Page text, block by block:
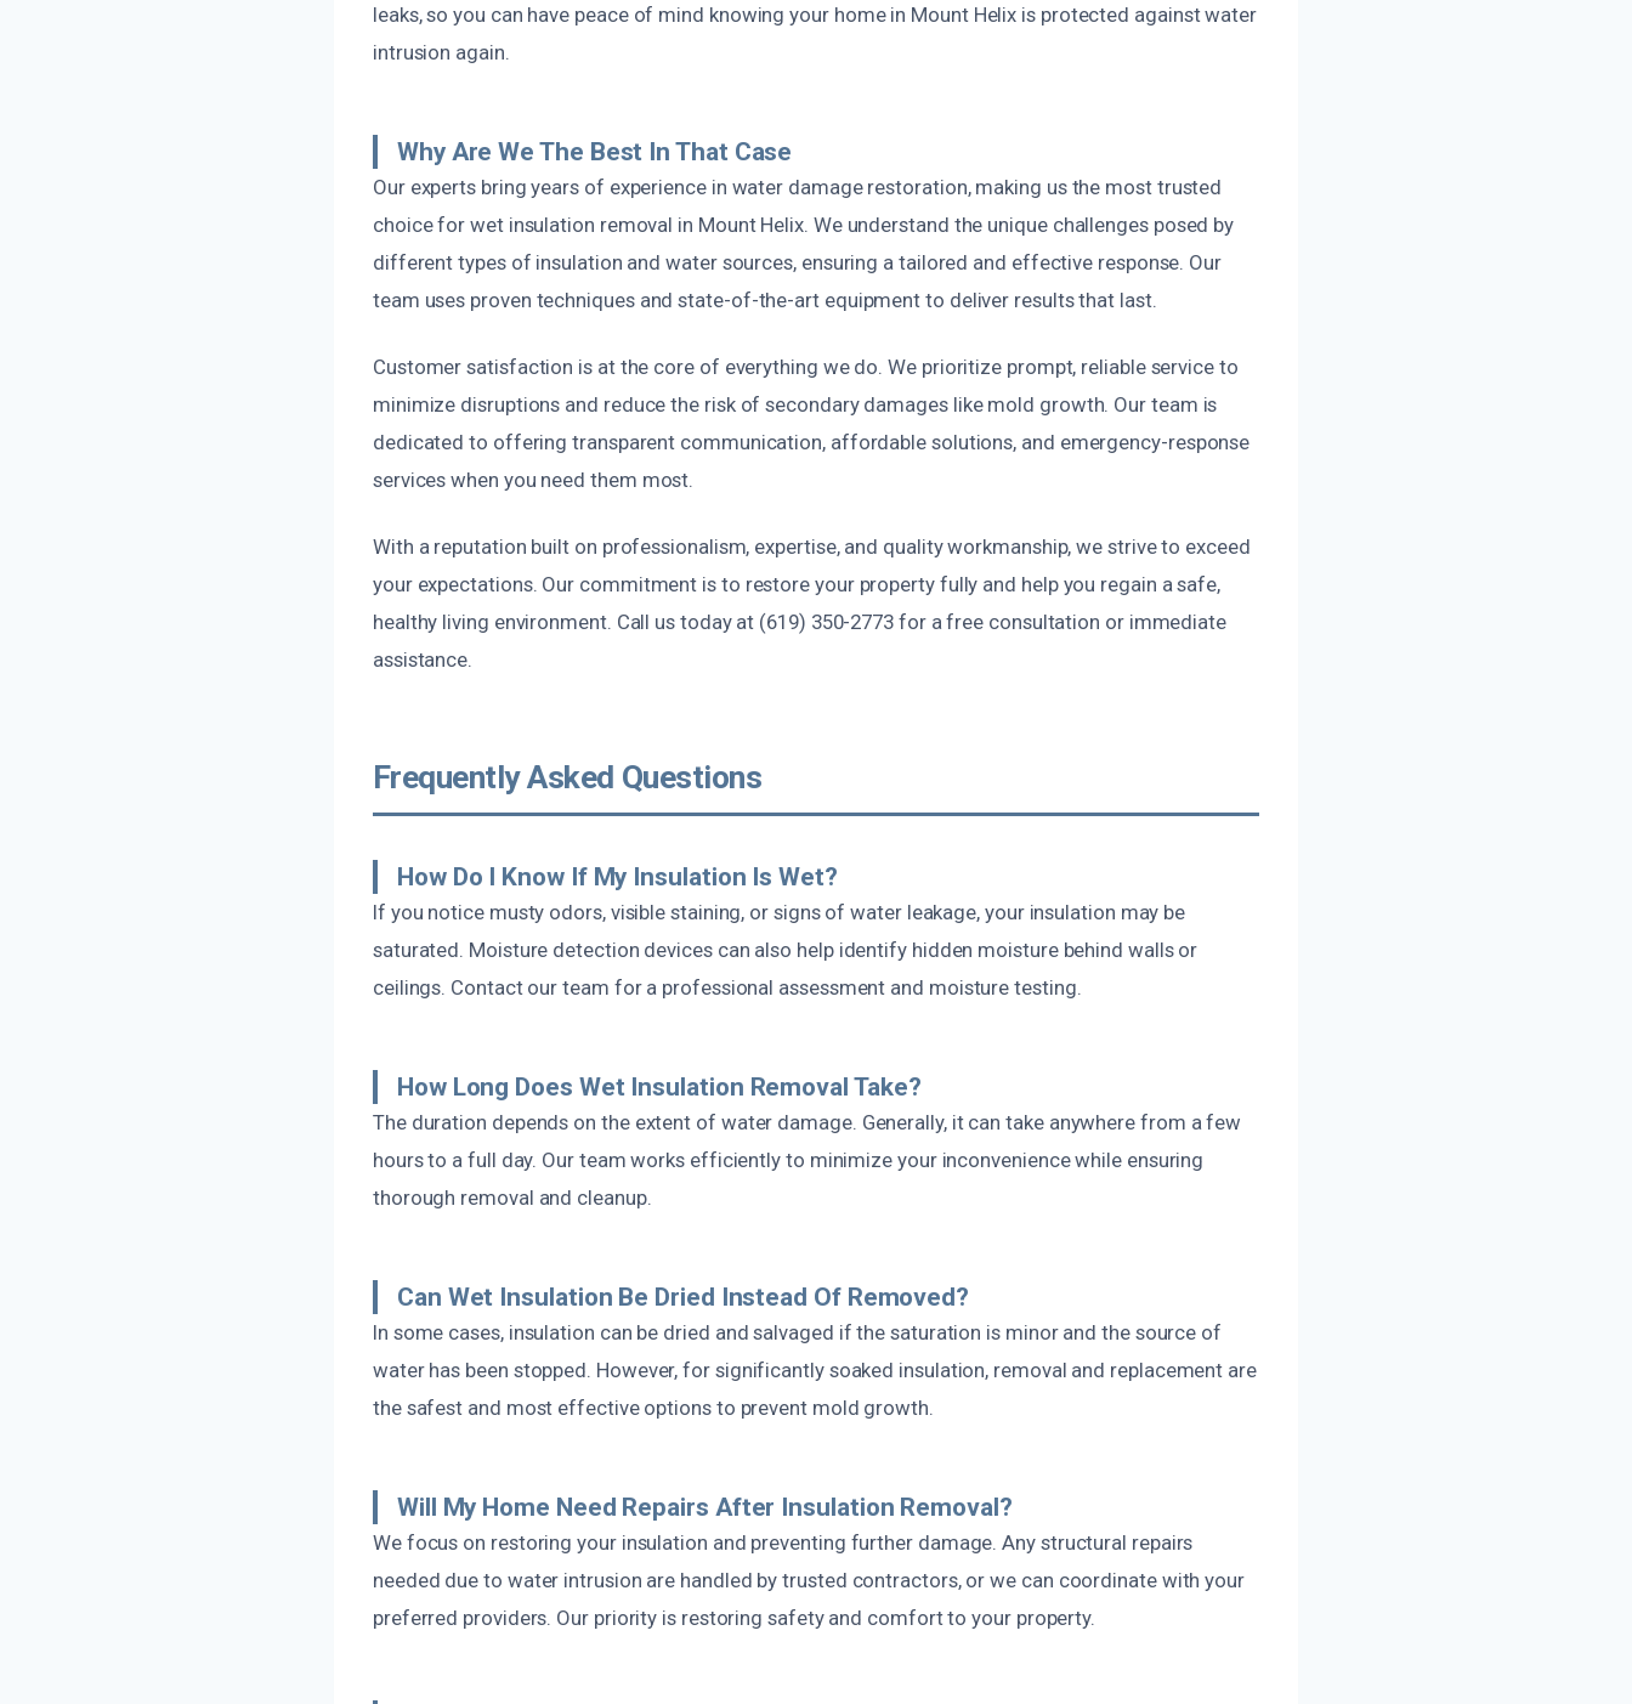
leaks, so you can have peace of mind knowing your home in Mount Helix is protected against water
intrusion again.
Why Are We The Best In That Case
Our experts bring years of experience in water damage restoration, making us the most trusted
choice for wet insulation removal in Mount Helix. We understand the unique challenges posed by
different types of insulation and water sources, ensuring a tailored and effective response. Our
team uses proven techniques and state-of-the-art equipment to deliver results that last.
Customer satisfaction is at the core of everything we do. We prioritize prompt, reliable service to
minimize disruptions and reduce the risk of secondary damages like mold growth. Our team is
dedicated to offering transparent communication, affordable solutions, and emergency-response
services when you need them most.
With a reputation built on professionalism, expertise, and quality workmanship, we strive to exceed
your expectations. Our commitment is to restore your property fully and help you regain a safe,
healthy living environment. Call us today at (619) 350-2773 for a free consultation or immediate
assistance.
Frequently Asked Questions
How Do I Know If My Insulation Is Wet?
If you notice musty odors, visible staining, or signs of water leakage, your insulation may be
saturated. Moisture detection devices can also help identify hidden moisture behind walls or
ceilings. Contact our team for a professional assessment and moisture testing.
How Long Does Wet Insulation Removal Take?
The duration depends on the extent of water damage. Generally, it can take anywhere from a few
hours to a full day. Our team works efficiently to minimize your inconvenience while ensuring
thorough removal and cleanup.
Can Wet Insulation Be Dried Instead Of Removed?
In some cases, insulation can be dried and salvaged if the saturation is minor and the source of
water has been stopped. However, for significantly soaked insulation, removal and replacement are
the safest and most effective options to prevent mold growth.
Will My Home Need Repairs After Insulation Removal?
We focus on restoring your insulation and preventing further damage. Any structural repairs
needed due to water intrusion are handled by trusted contractors, or we can coordinate with your
preferred providers. Our priority is restoring safety and comfort to your property.